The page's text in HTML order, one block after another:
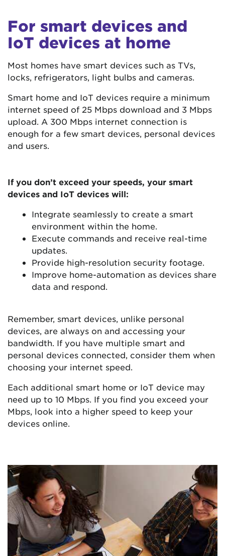
For smart devices and
IoT devices at home
Most homes have smart devices such as TVs,
locks, refrigerators, light bulbs and cameras.
Smart home and IoT devices require a minimum
internet speed of 25 Mbps download and 3 Mbps
upload. A 300 Mbps internet connection is
enough for a few smart devices, personal devices
and users.
If you don’t exceed your speeds, your smart
devices and IoT devices will:
Integrate seamlessly to create a smart
environment within the home.
Execute commands and receive real-time
updates.
Provide high-resolution security footage.
Improve home-automation as devices share
data and respond.
Remember, smart devices, unlike personal
devices, are always on and accessing your
bandwidth. If you have multiple smart and
personal devices connected, consider them when
choosing your internet speed.
Each additional smart home or IoT device may
need up to 10 Mbps. If you find you exceed your
Mbps, look into a higher speed to keep your
devices online.